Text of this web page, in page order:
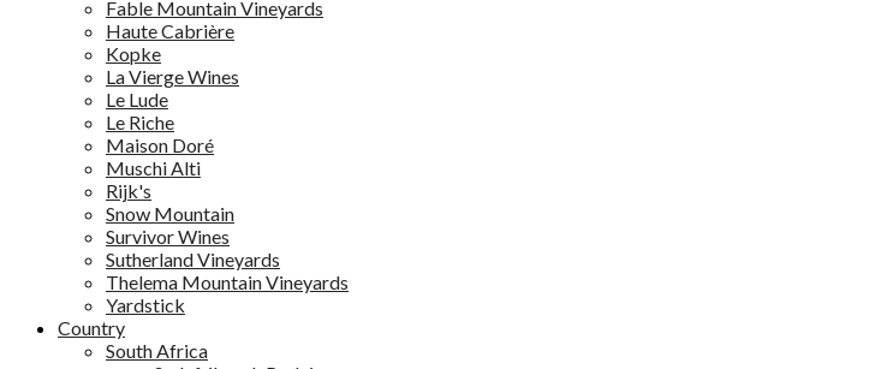
Fable Mountain Vineyards
Haute Cabrière
Kopke
La Vierge Wines
Le Lude
Le Riche
Maison Doré
Muschi Alti
Rijk's
Snow Mountain
Survivor Wines
Sutherland Vineyards
Thelema Mountain Vineyards
Yardstick
Country
South Africa